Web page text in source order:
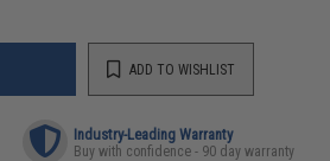
ADD TO WISHLIST
Industry-Leading Warranty
Buy with confidence - 90 day warranty